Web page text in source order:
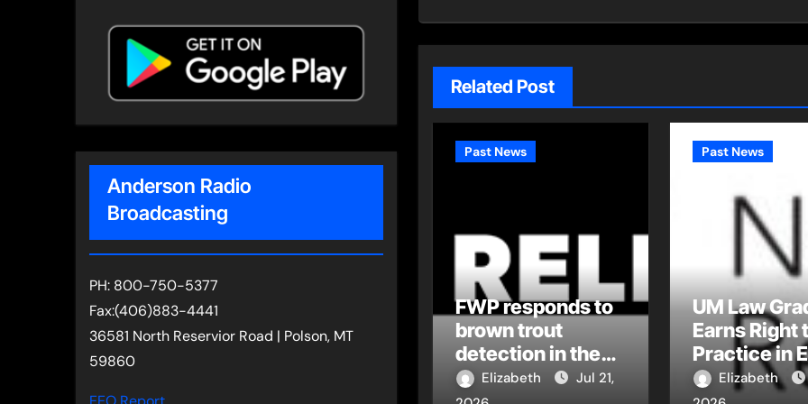
Anderson Radio
Broadcasting
PH: 800-750-5377
Fax:(406)883-4441
36581 North Reservior Road | Polson, MT
59860
Related Post
Past News
FWP responds to
brown trout
detection in the
Flathead Drainage
Elizabeth
Jul 21,
Past News
UM Law
Earns Right
Practice in
Montana
Elizabeth